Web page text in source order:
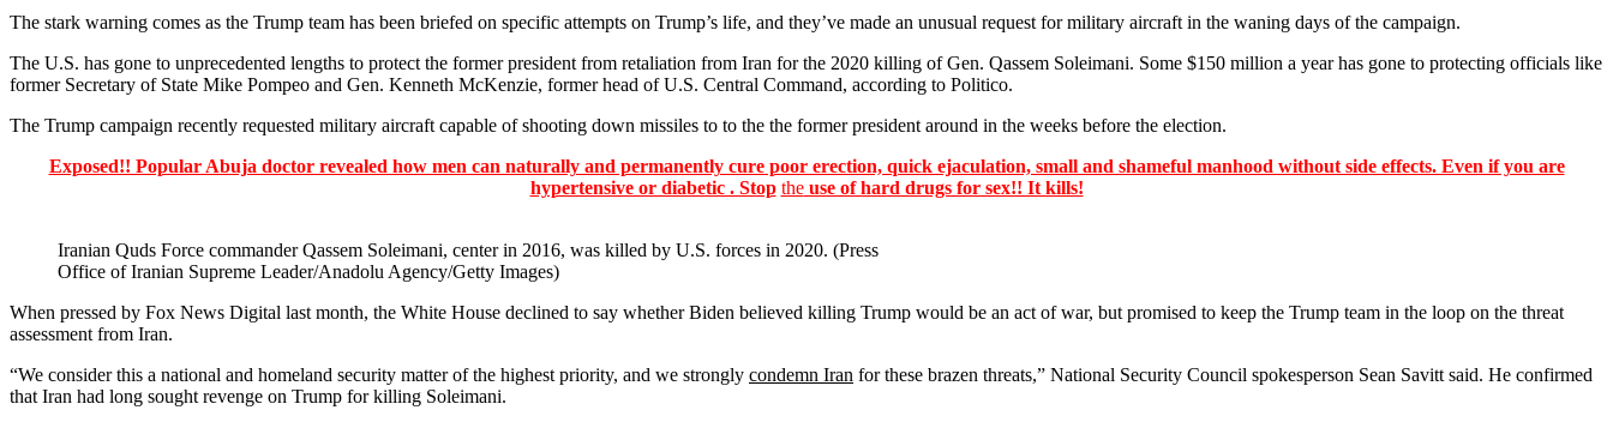
The stark warning comes as the Trump team has been briefed on specific attempts on Trump’s life, and they’ve made an unusual request for military aircraft in the waning days of the campaign.
The U.S. has gone to unprecedented lengths to protect the former president from retaliation from Iran for the 2020 killing of Gen. Qassem Soleimani. Some $150 million a year has gone to protecting officials like
former Secretary of State Mike Pompeo and Gen. Kenneth McKenzie, former head of U.S. Central Command, according to Politico.
The Trump campaign recently requested military aircraft capable of shooting down missiles to to the the former president around in the weeks before the election.
Exposed!! Popular Abuja doctor revealed how men can naturally and permanently cure poor erection, quick ejaculation, small and shameful manhood without side effects. Even if you are
hypertensive or diabetic . Stop theuse of hard drugs for sex!! It kills!
Iranian Quds Force commander Qassem Soleimani, center in 2016, was killed by U.S. forces in 2020. (Press
Office of Iranian Supreme Leader/Anadolu Agency/Getty Images)
When pressed by Fox News Digital last month, the White House declined to say whether Biden believed killing Trump would be an act of war, but promised to keep the Trump team in the loop on the threat
assessment from Iran.
“We consider this a national and homeland security matter of the highest priority, and we strongly condemn Iran for these brazen threats,” National Security Council spokesperson Sean Savitt said. He confirmed
that Iran had long sought revenge on Trump for killing Soleimani.